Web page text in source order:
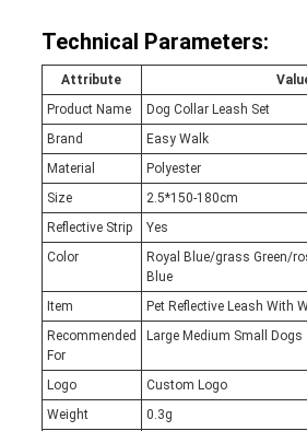
Technical Parameters:
Attribute
Product Name
Dog Collar Leash Set
Brand
Easy Walk
Material
Polyester
Size
2.5*150-180cm
Reflective Strip
Yes
Color
Royal Blue/grass Green/
Blue
Item
Pet Reflective Leash With
Recommended
For
Large Medium Small
Logo
Custom Logo
Weight
0.3g